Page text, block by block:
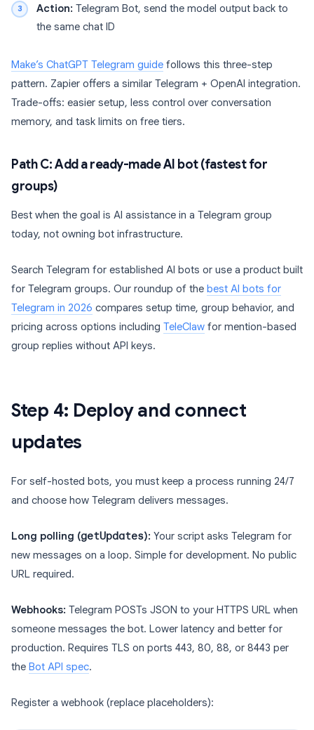
Action: Telegram Bot, send the model output back to
the same chat ID
Make’s ChatGPT Telegram guide follows this three-step
pattern. Zapier offers a similar Telegram + OpenAI integration.
Trade-offs: easier setup, less control over conversation
memory, and task limits on free tiers.
Path C: Add a ready-made AI bot (fastest for
groups)
Best when the goal is AI assistance in a Telegram group
today, not owning bot infrastructure.
Search Telegram for established AI bots or use a product built
for Telegram groups. Our roundup of the best AI bots for
Telegram in 2026 compares setup time, group behavior, and
pricing across options including TeleClaw for mention-based
group replies without API keys.
Step 4: Deploy and connect
updates
For self-hosted bots, you must keep a process running 24/7
and choose how Telegram delivers messages.
Long polling (getUpdates): Your script asks Telegram for
new messages on a loop. Simple for development. No public
URL required.
Webhooks: Telegram POSTs JSON to your HTTPS URL when
someone messages the bot. Lower latency and better for
production. Requires TLS on ports 443, 80, 88, or 8443 per
the Bot API spec.
Register a webhook (replace placeholders):